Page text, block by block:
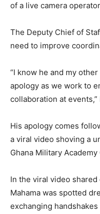
of a live camera
The Deputy Chief of
need to improve
“I know he and my
apology as we work to
collaboration at events,”
His apology comes
a viral video shoving a
Ghana Military Academy
In the viral video
Mahama was spotted
exchanging